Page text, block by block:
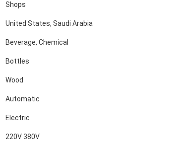
Shops
United States, Saudi Arabia
Beverage, Chemical
Bottles
Wood
Automatic
Electric
220V 380V